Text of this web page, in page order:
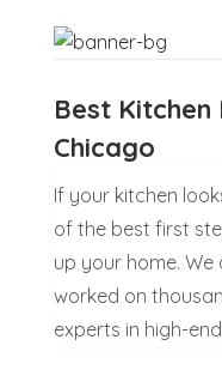
Best
Chicago
If your kitchen
of the best first
up your home. We
worked on
experts in high-